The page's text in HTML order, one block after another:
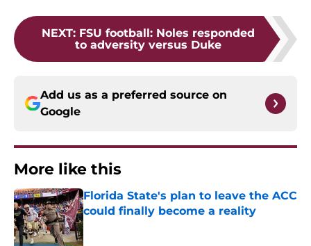
NEXT: FSU football: Noles responded
to adversity versus Duke
Add us as a preferred source on
Google
More like this
Florida State's plan to leave the ACC
could finally become a reality
Published by on Invalid Date